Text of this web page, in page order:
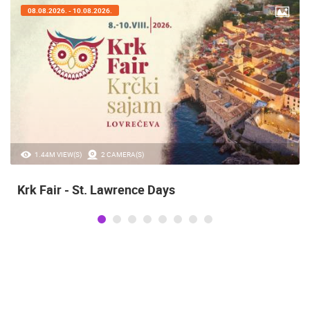
1.44M VIEW(S) 2 CAMERA(S)
08.08.2026. - 10.08.2026.
Krk Fair - St. Lawrence Days